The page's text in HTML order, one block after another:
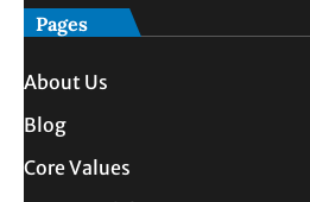
Pages
About Us
Blog
Core Values